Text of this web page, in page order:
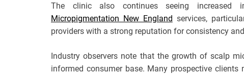
The clinic also continues seeing increased
Micropigmentation New England services,
providers with a strong reputation for consistency
Industry observers note that the growth of scalp
informed consumer base. Many prospective